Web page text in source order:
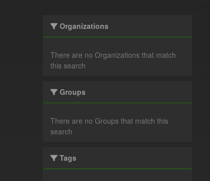
Organizations
There are no Organizations that match
this search
Groups
There are no Groups that match this
search
Tags